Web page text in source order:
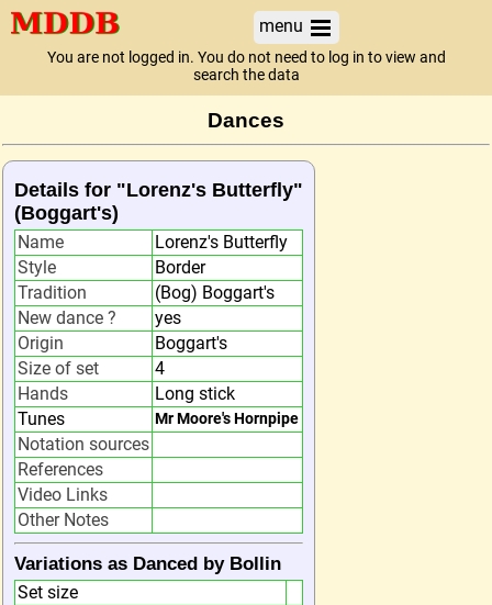
menu
You are not logged in. You do not need to log in to view and
search the data
Dances
Details for "Lorenz's Butterfly"
(Boggart's)
Name
Lorenz's Butterfly
Style
Border
Tradition
(Bog) Boggart's
New dance ?
yes
Origin
Boggart's
Size of set
4
Hands
Long stick
Tunes
Mr Moore's Hornpipe
Notation sources
References
Video Links
Other Notes
Variations as Danced by Bollin
Set size